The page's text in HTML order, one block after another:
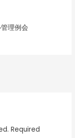
理例会
Required